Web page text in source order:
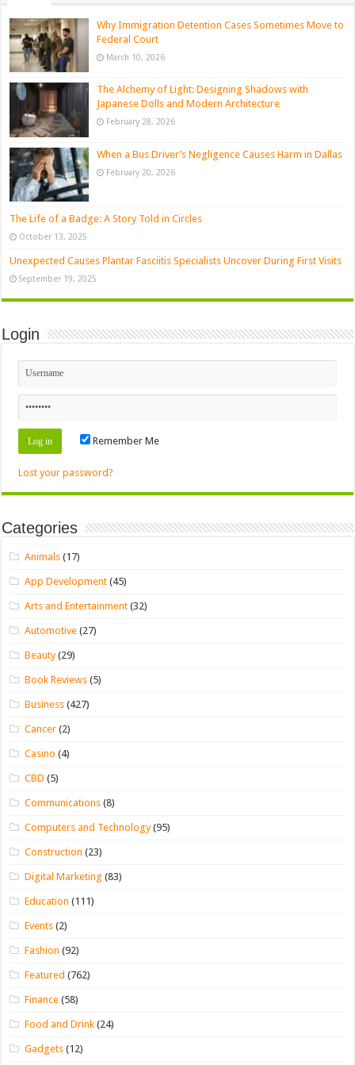
Why Immigration Detention Cases Sometimes Move to
Federal Court
March 10, 2026
The Alchemy of Light: Designing Shadows with
Japanese Dolls and Modern Architecture
February 28, 2026
When a Bus Driver’s Negligence Causes Harm in Dallas
February 20, 2026
The Life of a Badge: A Story Told in Circles
October 13, 2025
Unexpected Causes Plantar Fasciitis Specialists Uncover During First Visits
September 19, 2025
Login
Remember Me
Lost your password?
Categories
Animals (17)
App Development (45)
Arts and Entertainment (32)
Automotive (27)
Beauty(29)
Book Reviews (5)
Business (427)
Cancer (2)
Casino (4)
CBD (5)
Communications (8)
Computers and Technology(95)
Construction (23)
Digital Marketing (83)
Education (111)
Events (2)
Fashion (92)
Featured (762)
Finance (58)
Food and Drink (24)
Gadgets (12)